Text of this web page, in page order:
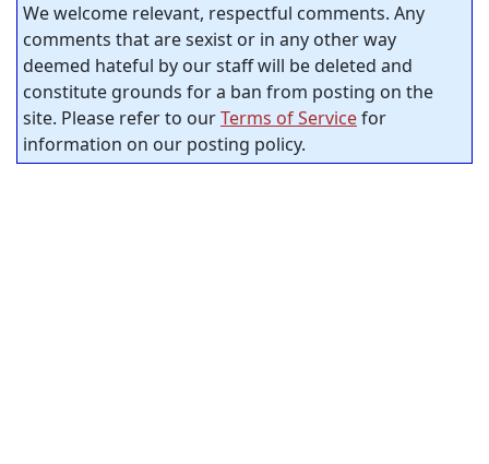
We welcome relevant, respectful comments. Any
comments that are sexist or in any other way
deemed hateful by our staff will be deleted and
constitute grounds for a ban from posting on the
site. Please refer to ourTerms of Servicefor
information on our posting policy.